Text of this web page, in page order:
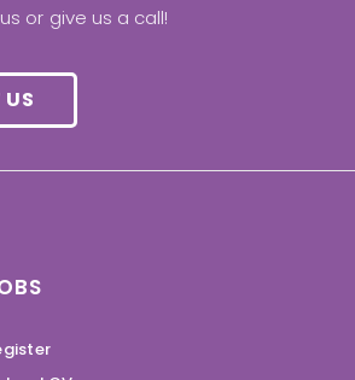
or give us a call!